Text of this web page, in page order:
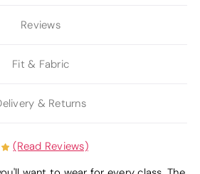
Reviews
Fit & Fabric
& Returns
(Read Reviews)